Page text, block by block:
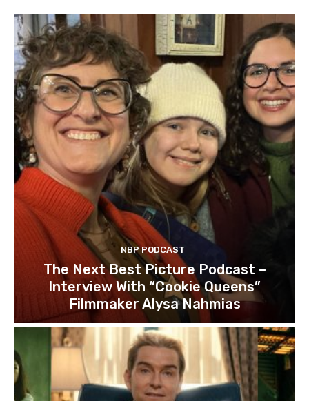
NBP PODCAST
The Next Best Picture Podcast –
Interview With “Cookie Queens”
Filmmaker Alysa Nahmias